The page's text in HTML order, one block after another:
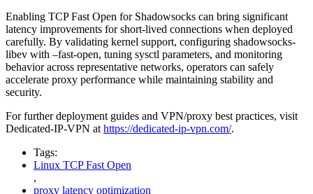
Enabling TCP Fast Open for Shadowsocks can bring significant
latency improvements for short-lived connections when deployed
carefully. By validating kernel support, configuring shadowsocks-
libev with –fast-open, tuning sysctl parameters, and monitoring
behavior across representative networks, operators can safely
accelerate proxy performance while maintaining stability and
security.
For further deployment guides and VPN/proxy best practices, visit
Dedicated-IP-VPN at https://dedicated-ip-vpn.com/.
Tags:
Linux TCP Fast Open
,
proxy latency optimization